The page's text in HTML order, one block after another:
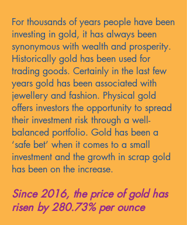
For thousands of years people have been
investing in gold, it has always been
synonymous with wealth and prosperity.
Historically gold has been used for
trading goods. Certainly in the last few
years gold has been associated with
jewellery and fashion. Physical gold
offers investors the opportunity to spread
their investment risk through a well-
balanced portfolio. Gold has been a
‘safe bet’ when it comes to a small
investment and the growth in scrap gold
has been on the increase.
Since 2016, the price ofgold has
risen by 280.73% per ounce